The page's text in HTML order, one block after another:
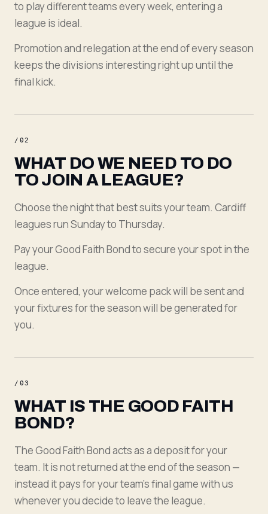
to play different teams every week, entering a
league is ideal.
Promotion and relegation at the end of every season
keeps the divisions interesting right up until the
final kick.
/ 02
WHAT DO WE NEED TO DO
TO JOIN A LEAGUE?
Choose the night that best suits your team. Cardiff
leagues run Sunday to Thursday.
Pay your Good Faith Bond to secure your spot in the
league.
Once entered, your welcome pack will be sent and
your fixtures for the season will be generated for
you.
/ 03
WHAT IS THE GOOD FAITH
BOND?
The Good Faith Bond acts as a deposit for your
team. It is not returned at the end of the season —
instead it pays for your team's final game with us
whenever you decide to leave the league.